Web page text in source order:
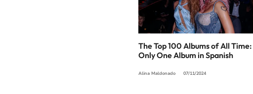
The Top 100 Albums of All Time:
Only One Album in Spanish
Alina Maldonado 07/11/2024